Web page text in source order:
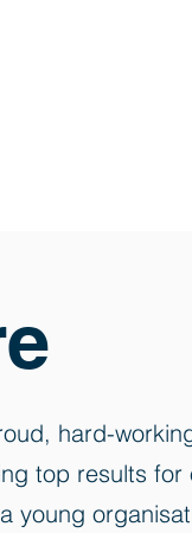
hard-
top results